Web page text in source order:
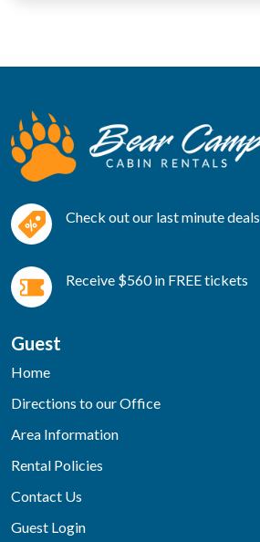
Check out our last minute deals
Receive $560 in FREE tickets
Guest
Home
Directions to our Office
Area Information
Rental Policies
Contact Us
Guest Login